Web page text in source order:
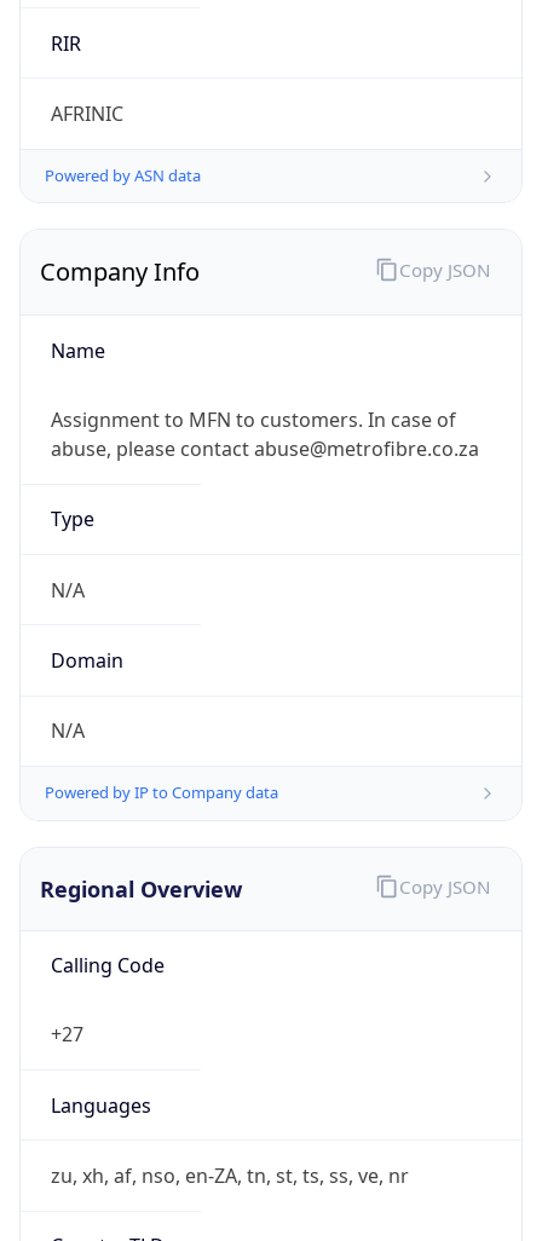
RIR
AFRINIC
Powered by ASN data
Company Info
Name
Assignment to MFN to customers. In case of
abuse, please contact abuse@metrofibre.co.za
Type
N/A
Domain
N/A
Powered by IP to Company data
Copy JSON
Regional Overview
Calling Code
+27
Languages
zu, xh, af, nso, en-ZA, tn, st, ts, ss, ve, nr
Copy JSON